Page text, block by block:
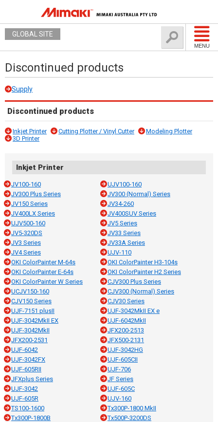
MENU
GLOBAL SITE
Discontinued products
Supply
Discontinued products
Inkjet Printer Cutting Plotter / Vinyl Cutter
Modeling Plotter
3D Printer
Inkjet Printer
JV100-160
UJV100-160
JV300 Plus Series
JV300 (Normal) Series
JV150 Series
JV34-260
JV400LX Series
JV400SUV Series
UJV500-160
JV5 Series
JV5-320DS
JV33 Series
JV3 Series
JV33A Series
JV4 Series
UJV-110
OKI ColorPainter M-64s
OKI ColorPainter H3-104s
OKI ColorPainter E-64s
OKI ColorPainter H2 Series
OKI ColorPainter W Series
CJV300 Plus Series
UCJV150-160
CJV300 (Normal) Series
CJV150 Series
CJV30 Series
UJF-7151 plusII
UJF-3042MkII EX e
UJF-3042MkII EX
UJF-6042MkII
UJF-3042MkII
JFX200-2513
JFX200-2531
JFX500-2131
UJF-6042
UJF-3042HG
UJF-3042FX
UJF-605CII
UJF-605RII
UJF-706
JFXplus Series
JF Series
UJF-3042
UJF-605C
UJF-605R
UJV-160
TS100-1600
Tx300P-1800 MkII
Tx300P-1800B
Tx500P-3200DS